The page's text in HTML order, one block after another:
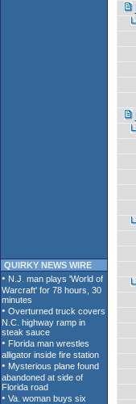
QUIRKY NEWS WIRE